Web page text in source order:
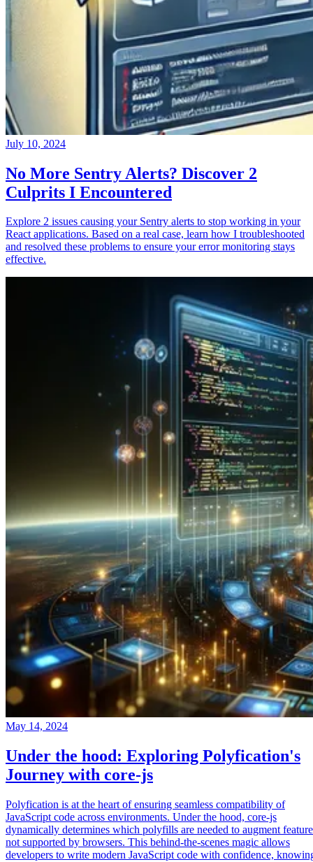
July 10, 2024
No More Sentry Alerts? Discover 2
Culprits I Encountered
Explore 2 issues causing your Sentry alerts to stop working in your
React applications. Based on a real case, learn how I troubleshooted
and resolved these problems to ensure your error monitoring stays
effective.
May 14, 2024
Under the hood: Exploring Polyfication's
Journey with core-js
Polyfication is at the heart of ensuring seamless compatibility of
JavaScript code across environments. Under the hood, core-js
dynamically determines which polyfills are needed to augment
not supported by browsers. This behind-the-scenes magic allows
developers to write modern JavaScript code with confidence,